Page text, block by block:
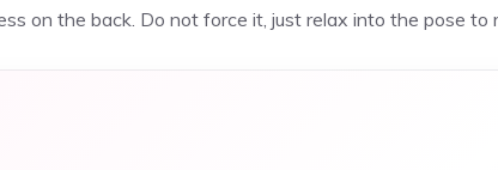
on the back. Do not force it, just relax into the pose to